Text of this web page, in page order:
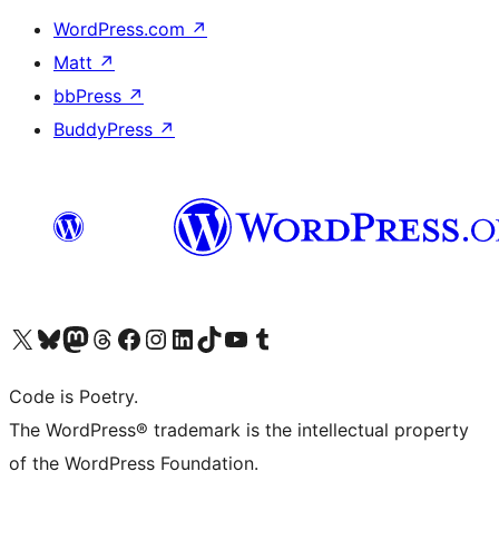
WordPress.com ↗
Matt ↗
bbPress ↗
BuddyPress ↗
Visit our X (formerly Twitter) account
Visit our Bluesky account
Visit our Mastodon account
Visit our Threads account
Visit our Facebook page
Visit our Instagram account
Visit our LinkedIn account
Visit our TikTok account
Visit our YouTube channel
Visit our Tumblr account
Code is Poetry.
The WordPress® trademark is the intellectual property
of the WordPress Foundation.